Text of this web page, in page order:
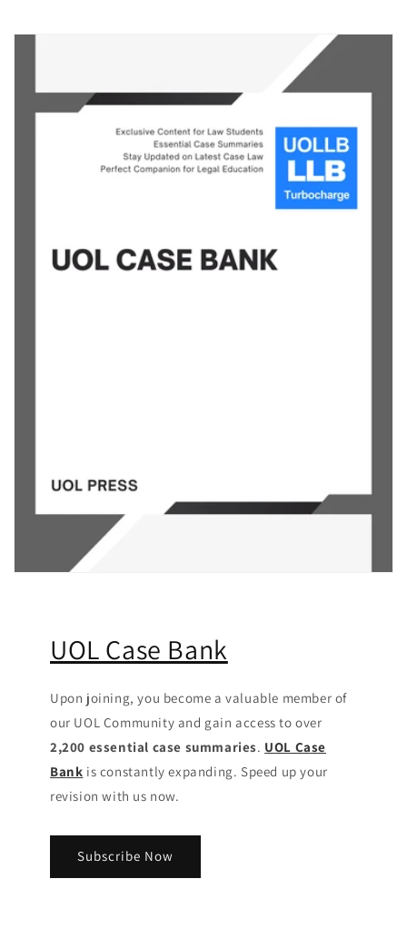
UOL Case Bank
Upon joining, you become a valuable member of
our UOL Community and gain access to over
2,200 essential case summaries. UOL Case
Bank is constantly expanding. Speed up your
revision with us now.
Subscribe Now